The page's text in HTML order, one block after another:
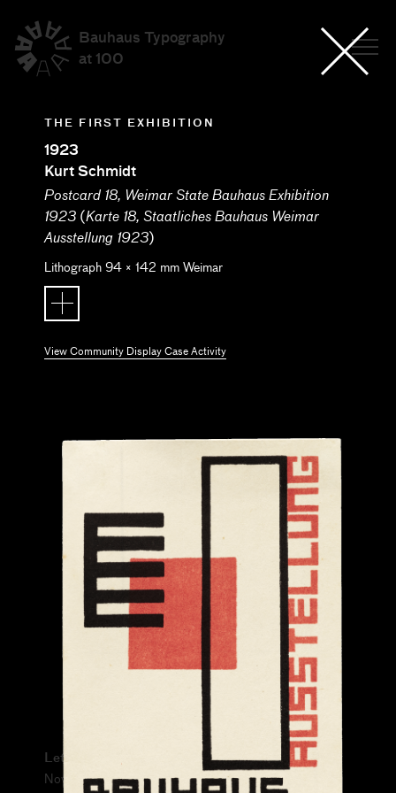
Bauhaus Typography
at 100
THE FIRST EXHIBITION
1923
Kurt Schmidt
Postcard 18, Weimar State Bauhaus Exhibition
1923 (Karte 18, Staatliches Bauhaus Weimar
Ausstellung 1923)
Lithograph 94 × 142 mm Weimar
View Community Display Case Activity
Please prove you're human:
Letterform Archive Exhibition No. 1
November 13, 2021 – June 26, 2022